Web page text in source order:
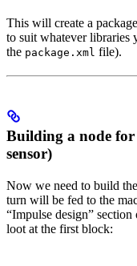
This will create a
to suit whatever libraries
the package.xml file).
Building a node for
sensor)
Now we need to build
turn will be fed to the
“Impulse design”
loot at the first block: